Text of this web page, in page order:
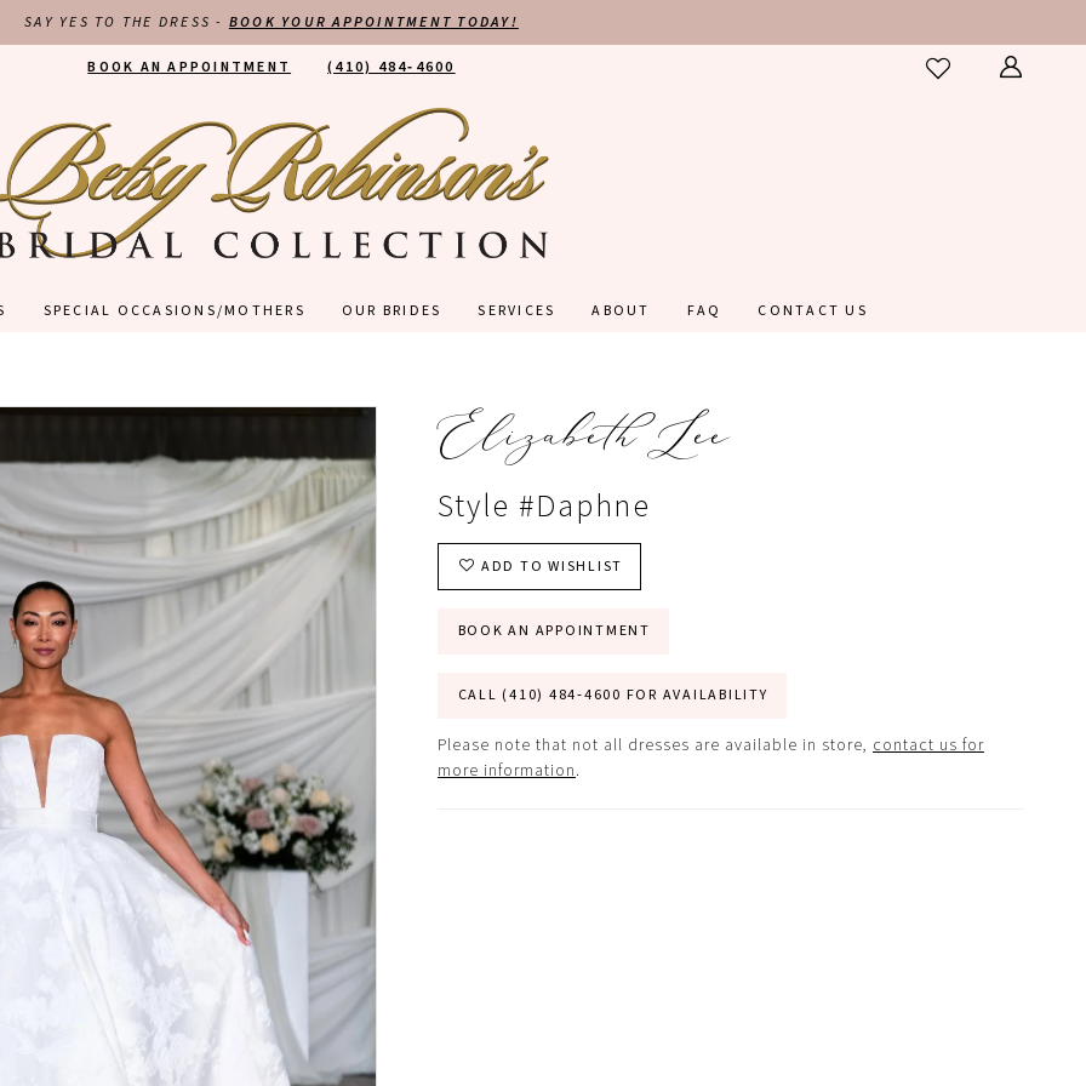
SAY YES TO THE DRESS - BOOK YOUR APPOINTMENT TODAY!
BOOK AN APPOINTMENT (410) 484‑4600
SPECIAL OCCASIONS/MOTHERS OUR BRIDES SERVICES ABOUT FAQ CONTACT US
Elizabeth Lee
Style #Daphne
ADD TO WISHLIST
BOOK AN APPOINTMENT
CALL (410) 484‑4600 FOR AVAILABILITY
Please note that not all dresses are available in store, contact us for
more information.